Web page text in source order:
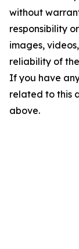
without
responsibility
images,
reliability of
If you have
related to this
above.